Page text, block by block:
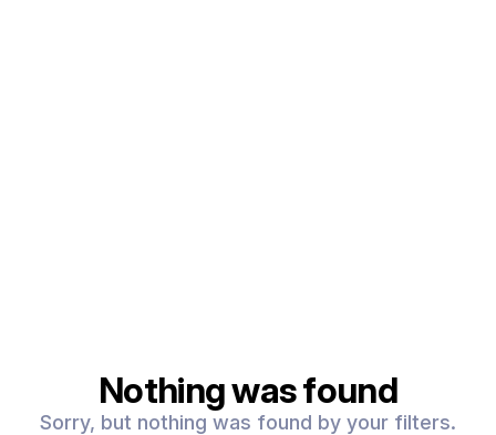
Nothing was found
Sorry, but nothing was found by your filters.